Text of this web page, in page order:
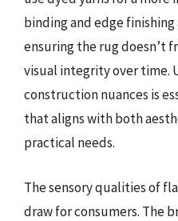
binding and edge
ensuring the rug doesn’t
visual integrity over time.
construction nuances is
that aligns with both
practical needs.
The sensory qualities of
draw for consumers. The